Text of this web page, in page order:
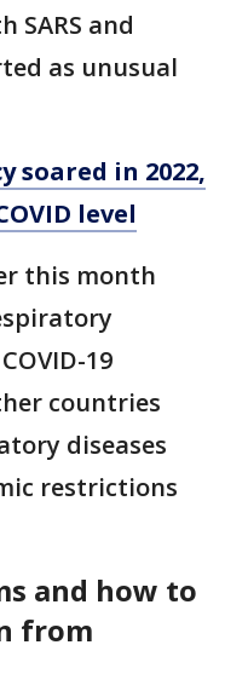
SARS and
as unusual
soared in 2022,
level
this month
19
countries
diseases
restrictions
and how to
from